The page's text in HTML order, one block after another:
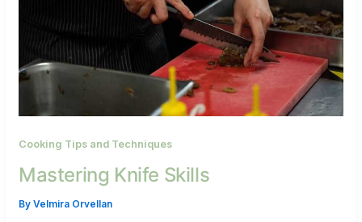
Cooking Tips and Techniques
Mastering Knife Skills
ByVelmira Orvellan